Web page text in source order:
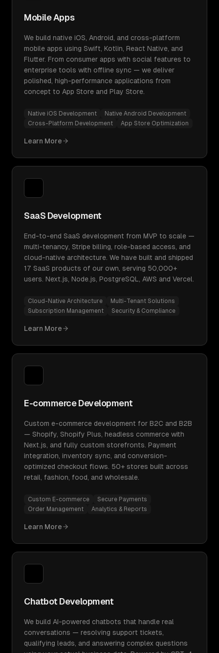
Mobile Apps
We build native iOS, Android, and cross-platform
mobile apps using Swift, Kotlin, React Native, and
Flutter. From consumer apps with social features to
enterprise tools with offline sync — we deliver
polished, high-performance applications from
concept to App Store and Play Store.
Native iOS Development
Native Android Development
Cross-Platform Development
App Store Optimization
Learn More
SaaS Development
End-to-end SaaS development from MVP to scale —
multi-tenancy, Stripe billing, role-based access, and
cloud-native architecture. We have built and shipped
17 SaaS products of our own, serving 50,000+
users. Next.js, Node.js, PostgreSQL, AWS and Vercel.
Cloud-Native Architecture
Multi-Tenant Solutions
Subscription Management
Security & Compliance
Learn More
E-commerce Development
Custom e-commerce development for B2C and B2B
— Shopify, Shopify Plus, headless commerce with
Next.js, and fully custom storefronts. Payment
integration, inventory sync, and conversion-
optimized checkout flows. 50+ stores built across
retail, fashion, food, and wholesale.
Custom E-commerce
Secure Payments
Order Management
Analytics & Reports
Learn More
Chatbot Development
We build AI-powered chatbots that handle real
conversations — resolving support tickets,
qualifying leads, and answering complex questions